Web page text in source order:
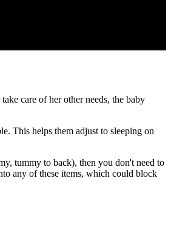
care of her other needs, the baby
This helps them adjust to sleeping on
tummy to back), then you don't need to
any of these items, which could block